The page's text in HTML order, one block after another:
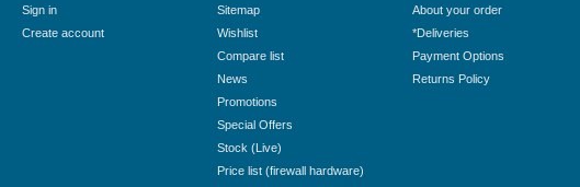
Sign in
Create account
Sitemap
Wishlist
Compare list
News
Promotions
Special Offers
Stock (Live)
Price list (firewall hardware)
About your order
*Deliveries
Payment Options
Returns Policy